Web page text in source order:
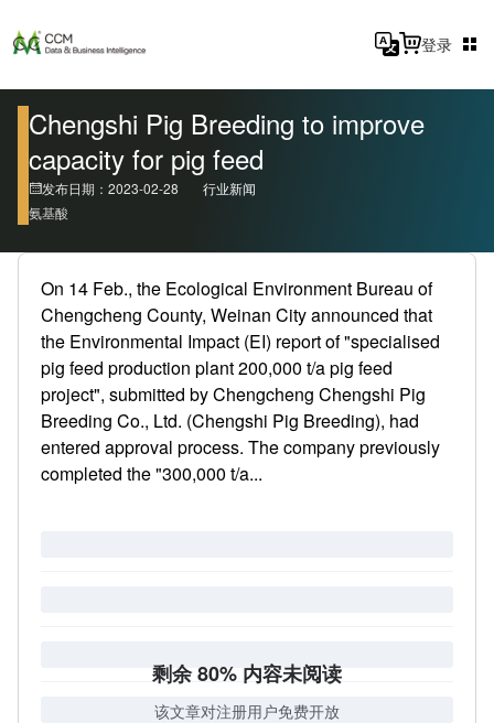
登录
Chengshi Pig Breeding to improve
capacity for pig feed
发布日期：2023-02-28
行业新闻
氨基酸
On 14 Feb., the Ecological Environment Bureau of
Chengcheng County, Weinan City announced that
the Environmental Impact (EI) report of "specialised
pig feed production plant 200,000 t/a pig feed
project", submitted by Chengcheng Chengshi Pig
Breeding Co., Ltd. (Chengshi Pig Breeding), had
entered approval process. The company previously
completed the "300,000 t/a...
剩余 80% 内容未阅读
该文章对注册用户免费开放